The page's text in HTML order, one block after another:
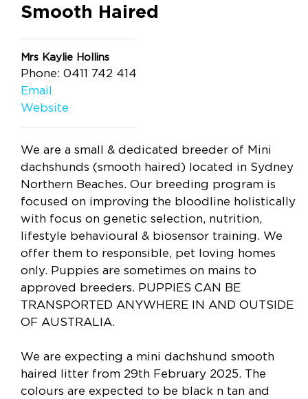
Smooth Haired
Mrs Kaylie Hollins
Phone: 0411 742 414
Email
Website
We are a small & dedicated breeder of Mini
dachshunds (smooth haired) located in Sydney
Northern Beaches. Our breeding program is
focused on improving the bloodline holistically
with focus on genetic selection, nutrition,
lifestyle behavioural & biosensor training. We
offer them to responsible​,​ pet loving homes
only. Puppies are sometimes on mains to
approved breeders. PUPPIES CAN BE
TRANSPORTED ANYWHERE IN AND OUTSIDE
OF AUSTRALIA.
We are expecting a mini dachshund smooth
haired litter from 29th February 2025. The
colours are expected to be black n tan and